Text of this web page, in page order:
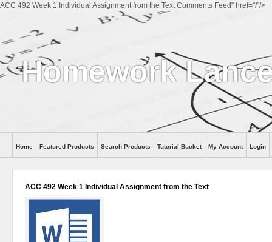
ACC 492 Week 1 Individual Assignment from the Text Comments Feed" href="/"/>
Homework
Home Featured Products Search Products Tutorial Bucket My Account Login
ACC 492 Week 1 Individual Assignment from the Text